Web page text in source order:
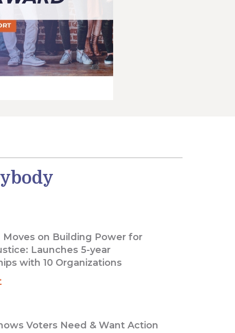
Moves on Building Power for
Launches 5-year
with 10 Organizations
Voters Need & Want Action